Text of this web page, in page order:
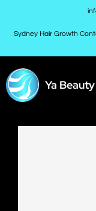
Sydney Hair Growth
Ya Beauty